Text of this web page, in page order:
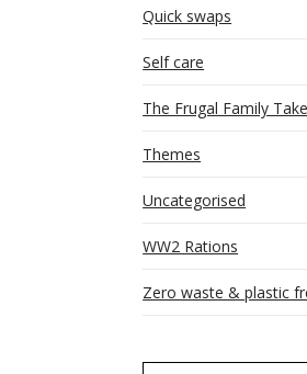
Quick swaps
Self care
The Frugal Family
Themes
Uncategorised
WW2 Rations
Zero waste & plastic